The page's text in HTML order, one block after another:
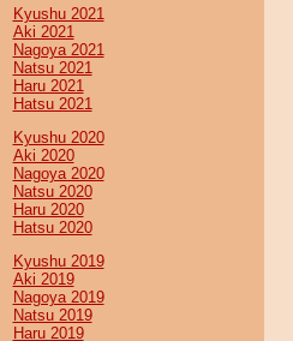
Kyushu 2021
Aki 2021
Nagoya 2021
Natsu 2021
Haru 2021
Hatsu 2021
Kyushu 2020
Aki 2020
Nagoya 2020
Natsu 2020
Haru 2020
Hatsu 2020
Kyushu 2019
Aki 2019
Nagoya 2019
Natsu 2019
Haru 2019